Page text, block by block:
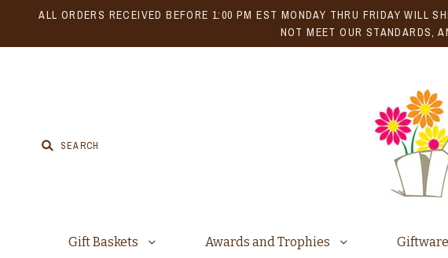
ALL ORDERS RECEIVED BEFORE 1:00 PM EST MONDAY THRU FRIDAY WILL
NOT MEET OUR STANDARDS,
Gift Baskets Awards and Trophies Giftware